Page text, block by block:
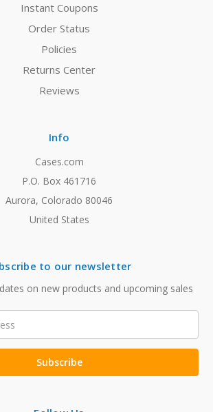
Instant Coupons
Order Status
Policies
Returns Center
Reviews
Info
Cases.com
P.O. Box 461716
Aurora, Colorado 80046
United States
to our newsletter
on new products and upcoming sales